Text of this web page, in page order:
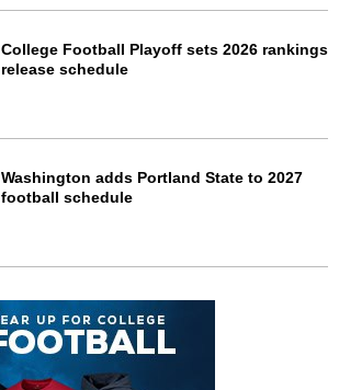
College Football Playoff sets 2026 rankings
release schedule
Washington adds Portland State to 2027
football schedule